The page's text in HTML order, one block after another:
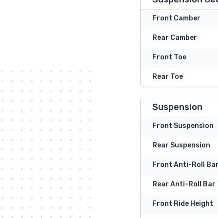
Front Camber
Rear Camber
Front Toe
Rear Toe
Suspension
Front Suspension
Rear Suspension
Front Anti-Roll
Rear Anti-Roll Bar
Front Ride Height